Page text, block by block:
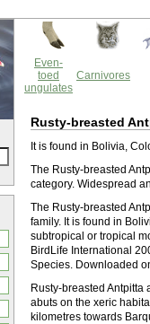
Even-
toed
ungulates
Carnivores
Rusty-breasted
It is found in Bolivia,
The Rusty-breasted
category. Widespread
The Rusty-breasted
family. It is found in
subtropical or tropical
BirdLife International
Species. Downloaded
Rusty-breasted
abuts on the xeric
kilometres towards